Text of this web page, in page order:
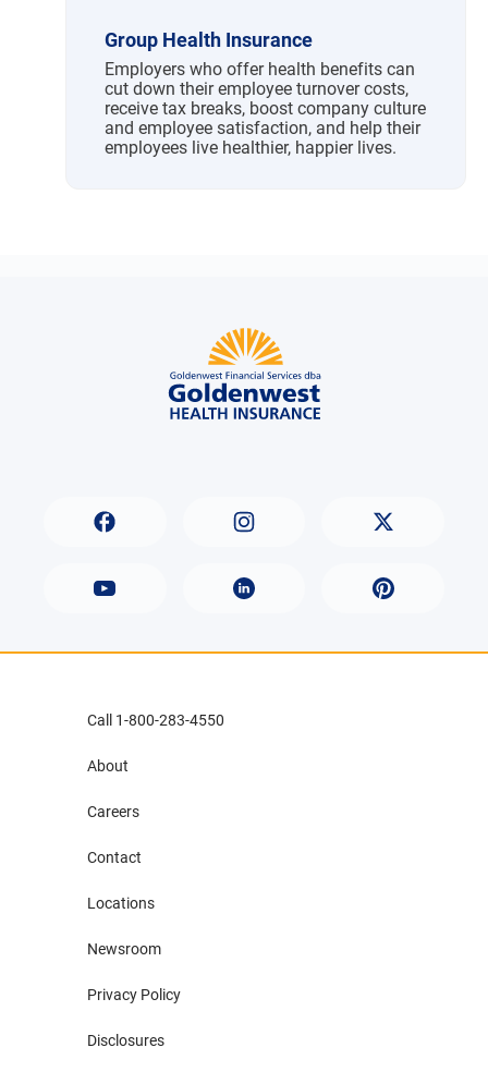
Group Health Insurance
Employers who offer health benefits can
cut down their employee turnover costs,
receive tax breaks, boost company culture
and employee satisfaction, and help their
employees live healthier, happier lives.
Call 1-800-283-4550
About
Careers
Contact
Locations
Newsroom
Privacy Policy
Disclosures